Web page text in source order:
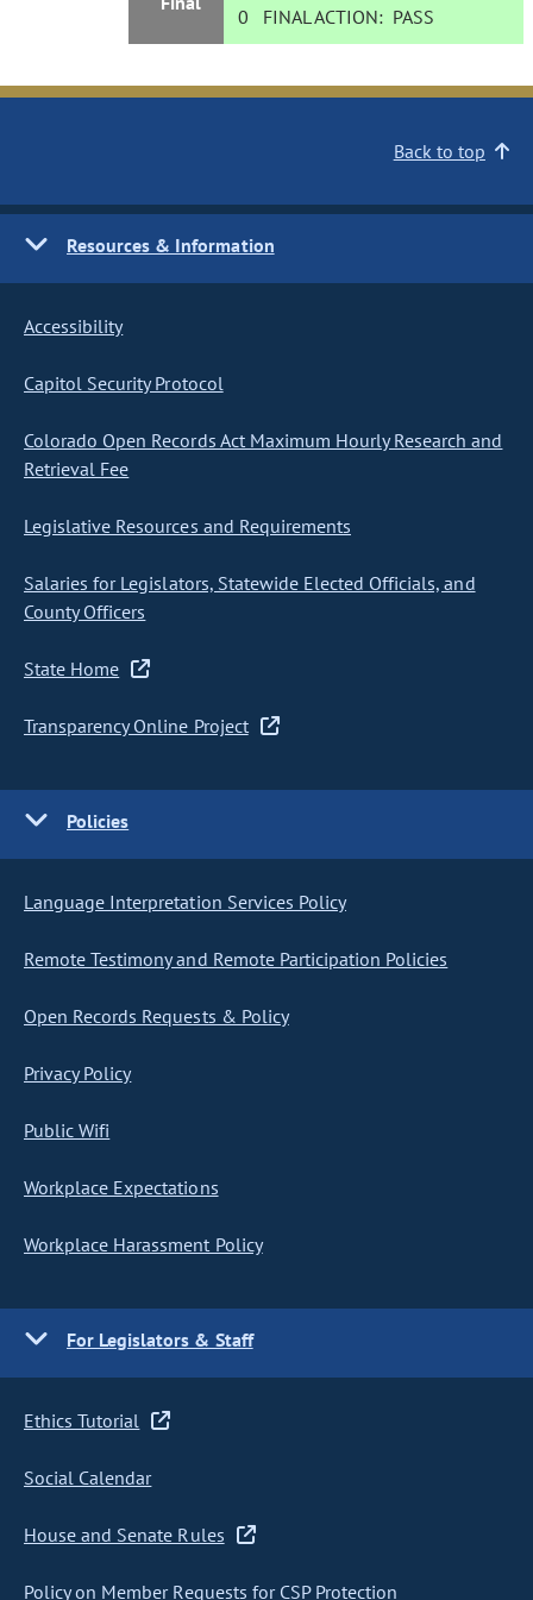
0 FINAL ACTION: PASS
Back to top
Resources & Information
Accessibility
Capitol Security Protocol
Colorado Open Records Act Maximum Hourly Research and
Retrieval Fee
Legislative Resources and Requirements
Salaries for Legislators, Statewide Elected Officials, and
County Officers
State Home
Transparency Online Project
Policies
Language Interpretation Services Policy
Remote Testimony and Remote Participation Policies
Open Records Requests & Policy
Privacy Policy
Public Wifi
Workplace Expectations
Workplace Harassment Policy
For Legislators & Staff
Ethics Tutorial
Social Calendar
House and Senate Rules
Policy on Member Requests for CSP Protection